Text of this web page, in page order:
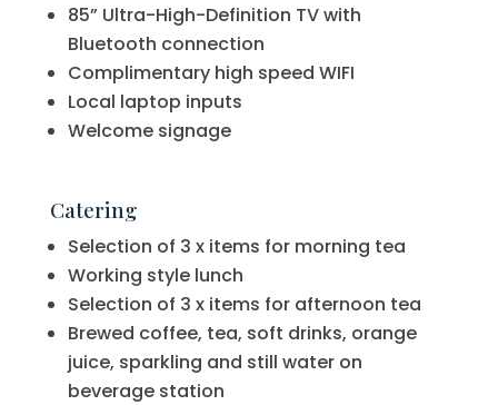
85” Ultra-High-Definition TV with
Bluetooth connection
Complimentary high speed WIFI
Local laptop inputs
Welcome signage
Catering
Selection of 3 x items for morning tea
Working style lunch
Selection of 3 x items for afternoon tea
Brewed coffee, tea, soft drinks, orange
juice, sparkling and still water on
beverage station